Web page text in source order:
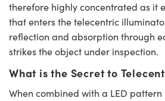
therefore highly concentrated as it
that enters the telecentric
reflection and absorption through
strikes the object under inspection.
What is the Secret to
When combined with a LED